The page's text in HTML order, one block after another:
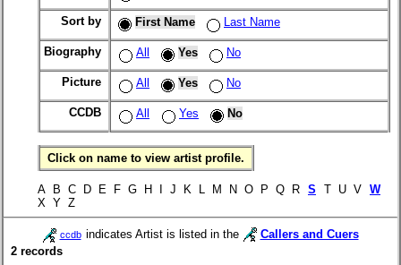
Sort by First Name Last Name
Biography All Yes No
Picture All Yes No
CCDB All Yes No
Click on name to view artist profile.
A B C D E F G H I J K L M N O P Q R S T U V W
X Y Z
ccdb indicates Artist is listed in the
Callers and Cuers
2 records